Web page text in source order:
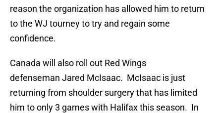
reason the organization has allowed him to return
to the WJ tourney to try and regain some
confidence.
Canada will also roll out Red Wings
defenseman Jared McIsaac. McIsaac is just
returning from shoulder surgery that has limited
him to only 3 games with Halifax this season. In